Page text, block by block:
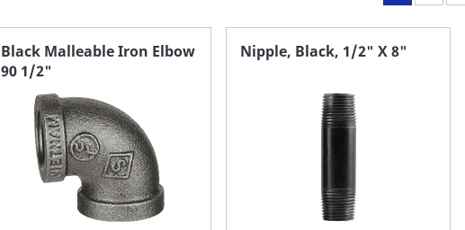
Black Malleable Iron Elbow
90 1/2"
Nipple, Black, 1/2" X 8"